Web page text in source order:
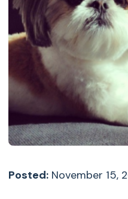
Posted:November 15,